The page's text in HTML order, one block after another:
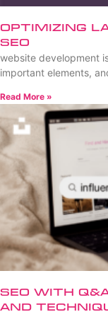
Optimizing
SEO
website development
important elements,
Read More »
SEO with
and